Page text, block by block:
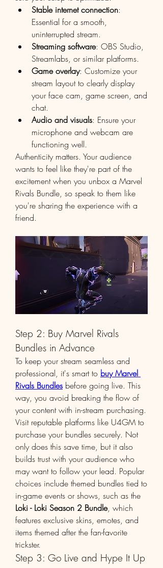
Stable internet connection:
Essential for a smooth,
uninterrupted stream.
Streaming software: OBS Studio,
Streamlabs, or similar platforms.
Game overlay: Customize your
stream layout to clearly display
your face cam, game screen, and
chat.
Audio and visuals: Ensure your
microphone and webcam are
functioning well.
Authenticity matters. Your audience
wants to feel like they're part of the
excitement when you unbox a Marvel
Rivals Bundle, so speak to them like
you're sharing the experience with a
friend.
Step 2: Buy Marvel Rivals
Bundles in Advance
To keep your stream seamless and
professional, it's smart to buy Marvel
Rivals Bundles before going live. This
way, you avoid breaking the flow of
your content with in-stream purchasing.
Visit reputable platforms like U4GM to
purchase your bundles securely. Not
only does this save time, but it also
builds trust with your audience who
may want to follow your lead. Popular
choices include themed bundles tied to
Loki - Loki Season 2 Bundle, which
features exclusive skins, emotes, and
items themed after the fan-favorite
trickster.
Step 3: Go Live and Hype It Up